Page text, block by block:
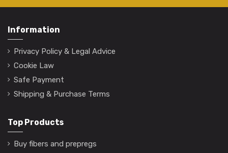
Information
Privacy Policy & Legal Advice
Cookie Law
Safe Payment
Shipping & Purchase Terms
Top Products
Buy fibers and prepregs